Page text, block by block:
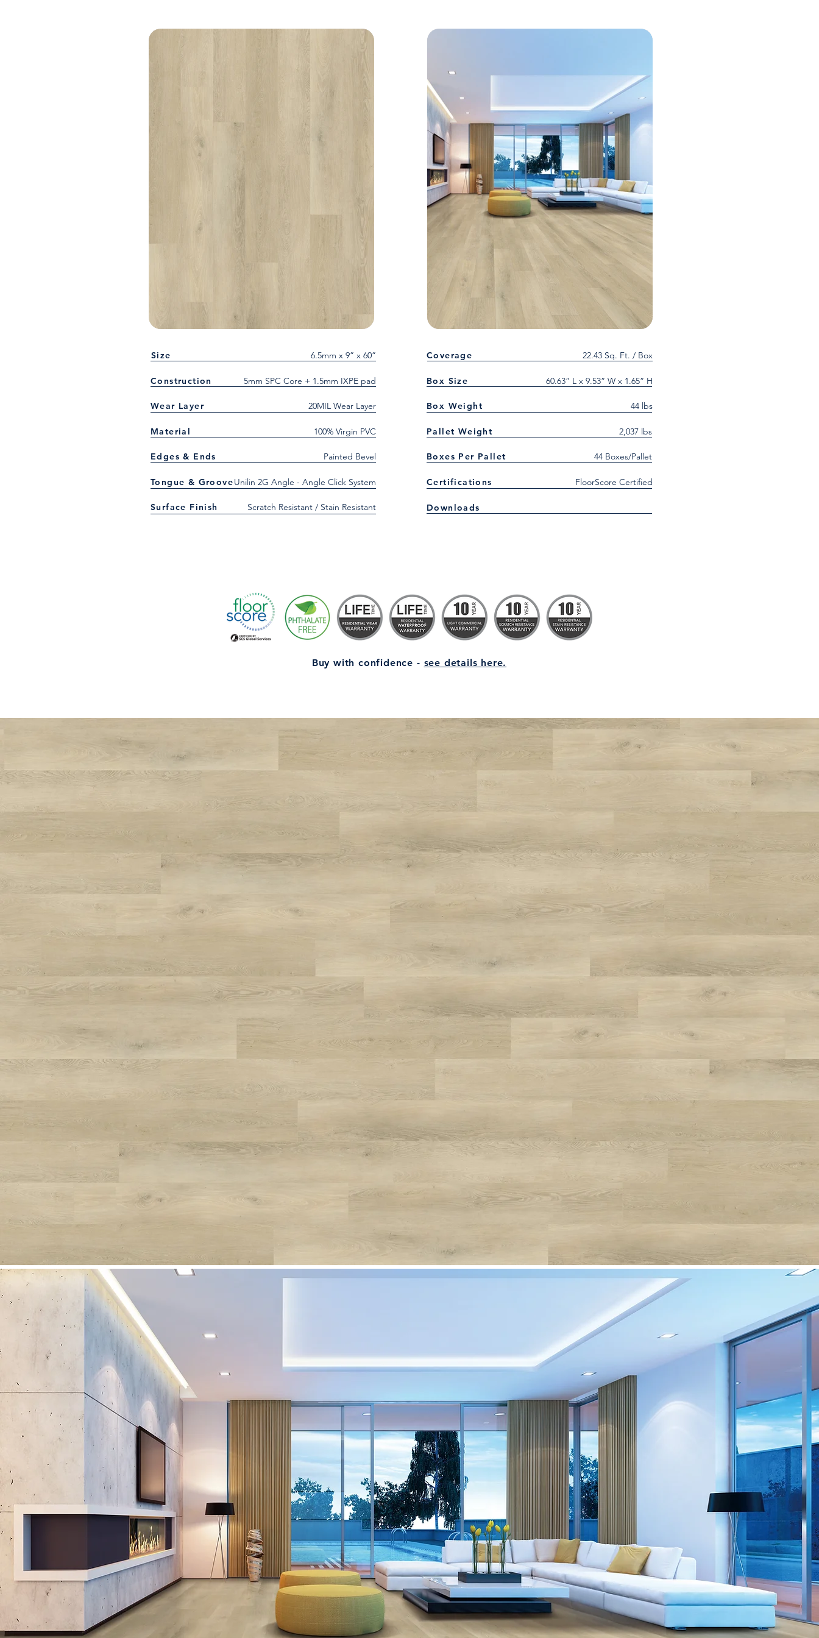
Size 6.5mm x 9” x 60”
Construction 5mm SPC Core + 1.5mm IXPE pad
Wear Layer 20MIL Wear Layer
Material 100% Virgin PVC
Edges & Ends Painted Bevel
Tongue & GrooveUnilin 2G Angle - Angle Click System
Surface Finish Scratch Resistant / Stain Resistant
Coverage 22.43 Sq. Ft. / Box
Box Size 60.63” L x 9.53” W x 1.65” H
Box Weight 44 lbs
Pallet Weight 2,037 lbs
Boxes Per Pallet 44 Boxes/Pallet
Certifications FloorScore Certified
Downloads
Buy with confidence - see details here.